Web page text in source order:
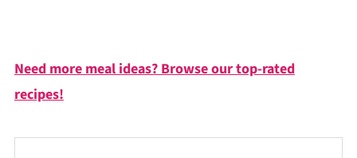
Need more meal ideas? Browse our top-rated
recipes!